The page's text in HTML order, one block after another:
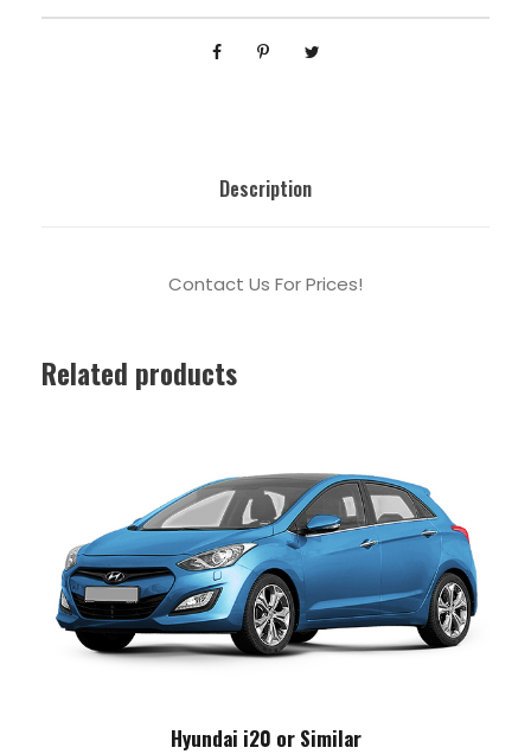
Description
Contact Us For Prices!
Related products
Hyundai i20 or Similar